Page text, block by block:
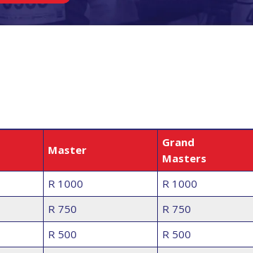
Master
Grand
Masters
R 1000 R 1000
R 750 R 750
R 500 R 500